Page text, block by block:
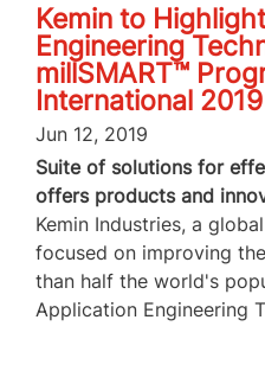
Kemin to
Engineering
millSMART™
International 2019
Jun 12, 2019
Suite of solutions for
offers products and
Kemin Industries, a
focused on improving
than half the world's
Application Engineering